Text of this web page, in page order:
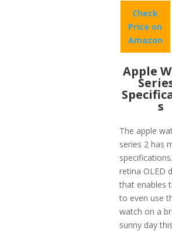
Check
Price on
Amazon
Apple
s
The apple
series 2 has
retina OLED
that enables
to even use
watch on a
sunny day